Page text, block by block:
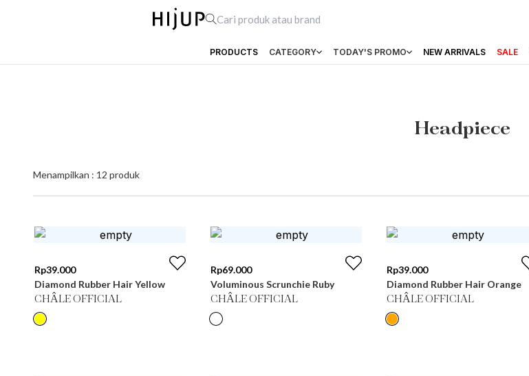
PRODUCTS CATEGORY TODAY'S PROMO NEW ARRIVALS SALE
Headpiece
Menampilkan : 12 produk
Rp39.000
Diamond Rubber Hair Yellow
CHÂLE OFFICIAL
Rp69.000
Voluminous Scrunchie Ruby
CHÂLE OFFICIAL
Rp39.000
Diamond Rubber Hair Orange
CHÂLE OFFICIAL